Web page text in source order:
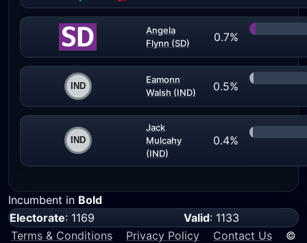
Angela
Flynn (SD)
0.7%
Eamonn
Walsh (IND)
0.5%
Jack
Mulcahy
(IND)
0.4%
Incumbent in Bold
Electorate: 1169 Valid: 1133
Terms & Conditions
Privacy Policy Contact Us ©